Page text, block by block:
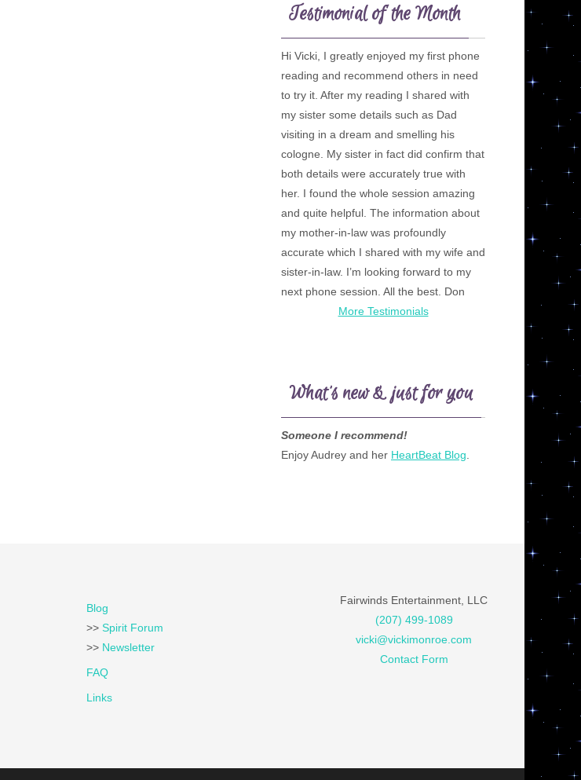
Testimonial of the Month
Hi Vicki, I greatly enjoyed my first phone
reading and recommend others in need
to try it. After my reading I shared with
my sister some details such as Dad
visiting in a dream and smelling his
cologne. My sister in fact did confirm that
both details were accurately true with
her. I found the whole session amazing
and quite helpful. The information about
my mother-in-law was profoundly
accurate which I shared with my wife and
sister-in-law. I’m looking forward to my
next phone session. All the best. Don
More Testimonials
What’s new & just for you
Someone I recommend!
Enjoy Audrey and her HeartBeat Blog
Blog
>> Spirit Forum
>> Newsletter
FAQ
Links
Fairwinds Entertainment, LLC
(207) 499-1089
vicki@vickimonroe.com
Contact Form